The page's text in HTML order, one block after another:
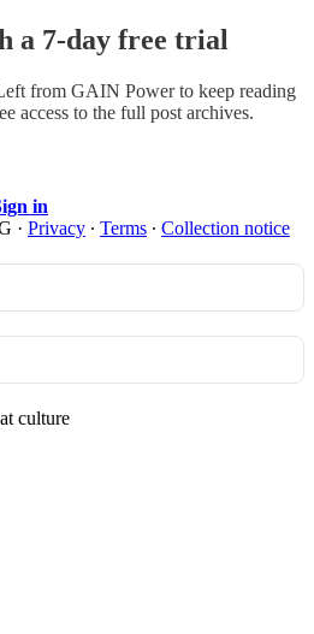
a 7-day free trial
from GAIN Powerto keep reading
access to the full post archives.
in
· Privacy ∙ Terms ∙ Collection notice
culture